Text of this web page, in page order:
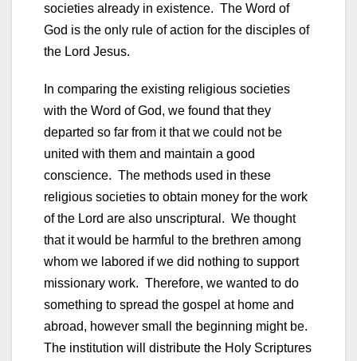
societies already in existence. The Word of
God is the only rule of action for the disciples of
the Lord Jesus.
In comparing the existing religious societies
with the Word of God, we found that they
departed so far from it that we could not be
united with them and maintain a good
conscience. The methods used in these
religious societies to obtain money for the work
of the Lord are also unscriptural. We thought
that it would be harmful to the brethren among
whom we labored if we did nothing to support
missionary work. Therefore, we wanted to do
something to spread the gospel at home and
abroad, however small the beginning might be.
The institution will distribute the Holy Scriptures